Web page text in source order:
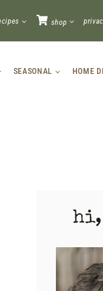
shop
SEASONAL HOME
hi,